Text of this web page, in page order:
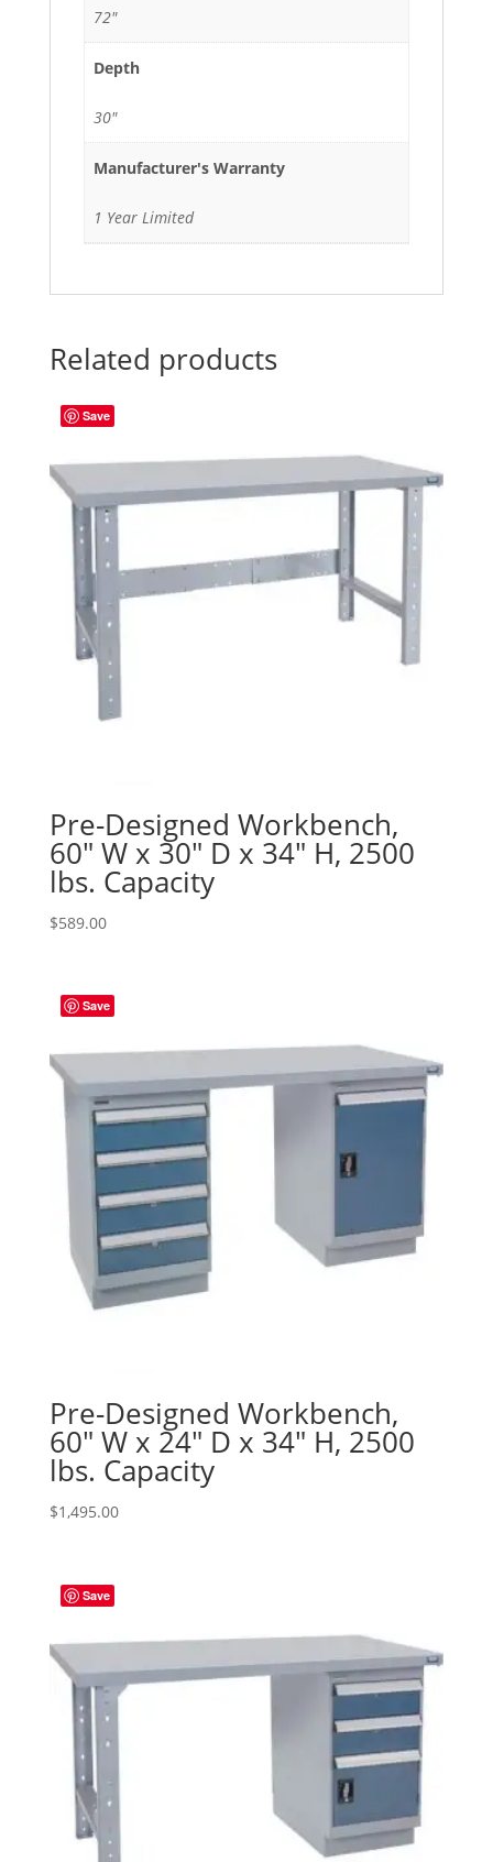
72"
Depth
30"
Manufacturer's Warranty
1 Year Limited
Related products
Save
Pre-Designed Workbench,
60″ W x 30″ D x 34″ H, 2500
lbs. Capacity
$589.00
Save
Pre-Designed Workbench,
60″ W x 24″ D x 34″ H, 2500
lbs. Capacity
$1,495.00
Save